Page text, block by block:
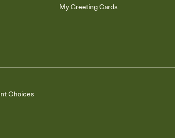
My Greeting Cards
Choices